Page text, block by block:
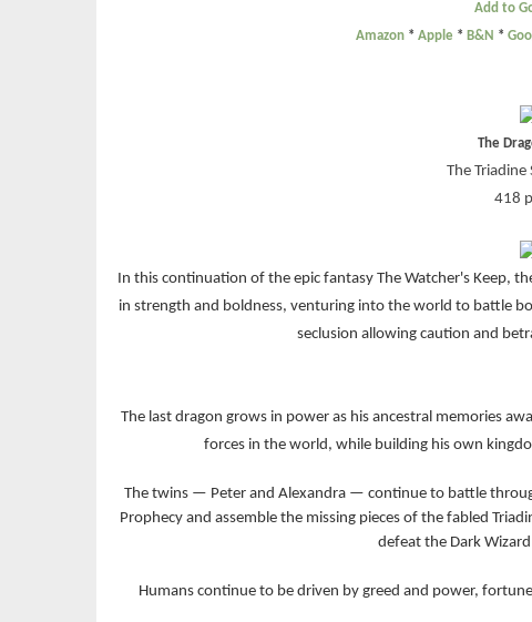
Add to
Amazon * Apple * B&N *
The
The Triadine
418
In this continuation of the epic fantasy The Watcher's Keep,
in strength and boldness, venturing into the world to battle
seclusion allowing caution and
The last dragon grows in power as his ancestral memories
forces in the world, while building his own
The twins — Peter and Alexandra — continue to battle
Prophecy and assemble the missing pieces of the fabled
defeat the Dark
Humans continue to be driven by greed and power,